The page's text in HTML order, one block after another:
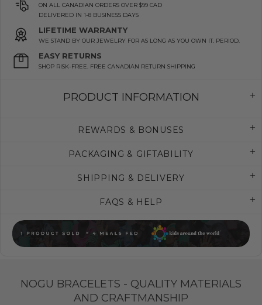
ON ALL CANADIAN ORDERS OVER $99 CAD
DELIVERED IN 1-8 BUSINESS DAYS
LIFETIME WARRANTY
WE STAND BY OUR JEWELRY FOR AS LONG AS YOU OWN IT. PERIOD.
EASY RETURNS
SHOP RISK-FREE. FREE CANADIAN RETURN SHIPPING
PRODUCT INFORMATION
REWARDS & BONUSES
PACKAGING & GIFTABILITY
SHIPPING & DELIVERY
FAQS & HELP
NOGU BRACELETS - QUALITY MATERIALS
AND CRAFTMANSHIP